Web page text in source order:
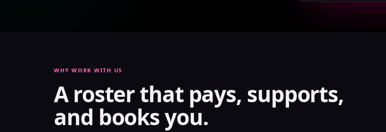
WHY WORK WITH US
A roster that pays, supports,
and books you.